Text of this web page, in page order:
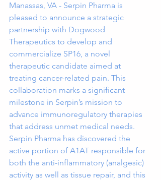
Manassas, VA - Serpin Pharma is
pleased to announce a strategic
partnership with Dogwood
Therapeutics to develop and
commercialize SP16, a novel
therapeutic candidate aimed at
treating cancer-related pain. This
collaboration marks a significant
milestone in Serpin’s mission to
advance immunoregulatory therapies
that address unmet medical needs.
Serpin Pharma has discovered the
active portion of A1AT responsible for
both the anti-inflammatory (analgesic)
activity as well as tissue repair, and this